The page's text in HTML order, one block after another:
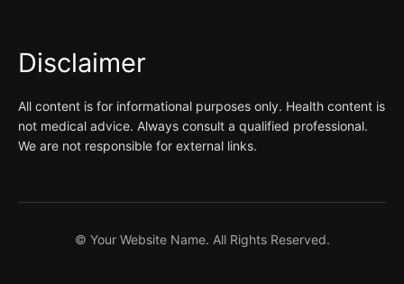
Disclaimer
All content is for informational purposes only. Health content is
not medical advice. Always consult a qualified professional.
We are not responsible for external links.
© Your Website Name. All Rights Reserved.